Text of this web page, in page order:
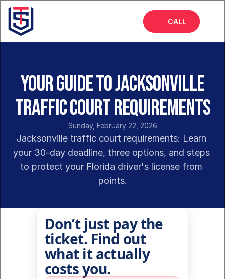
CALL
About
Services
FAQs
Your Guide to Jacksonville
Traffic Court Requirements
Sunday, February 22, 2026
Jacksonville traffic court requirements: Learn
your 30-day deadline, three options, and steps
to protect your Florida driver's license from
points.
Don’t just pay the
ticket. Find out
what it actually
costs you.